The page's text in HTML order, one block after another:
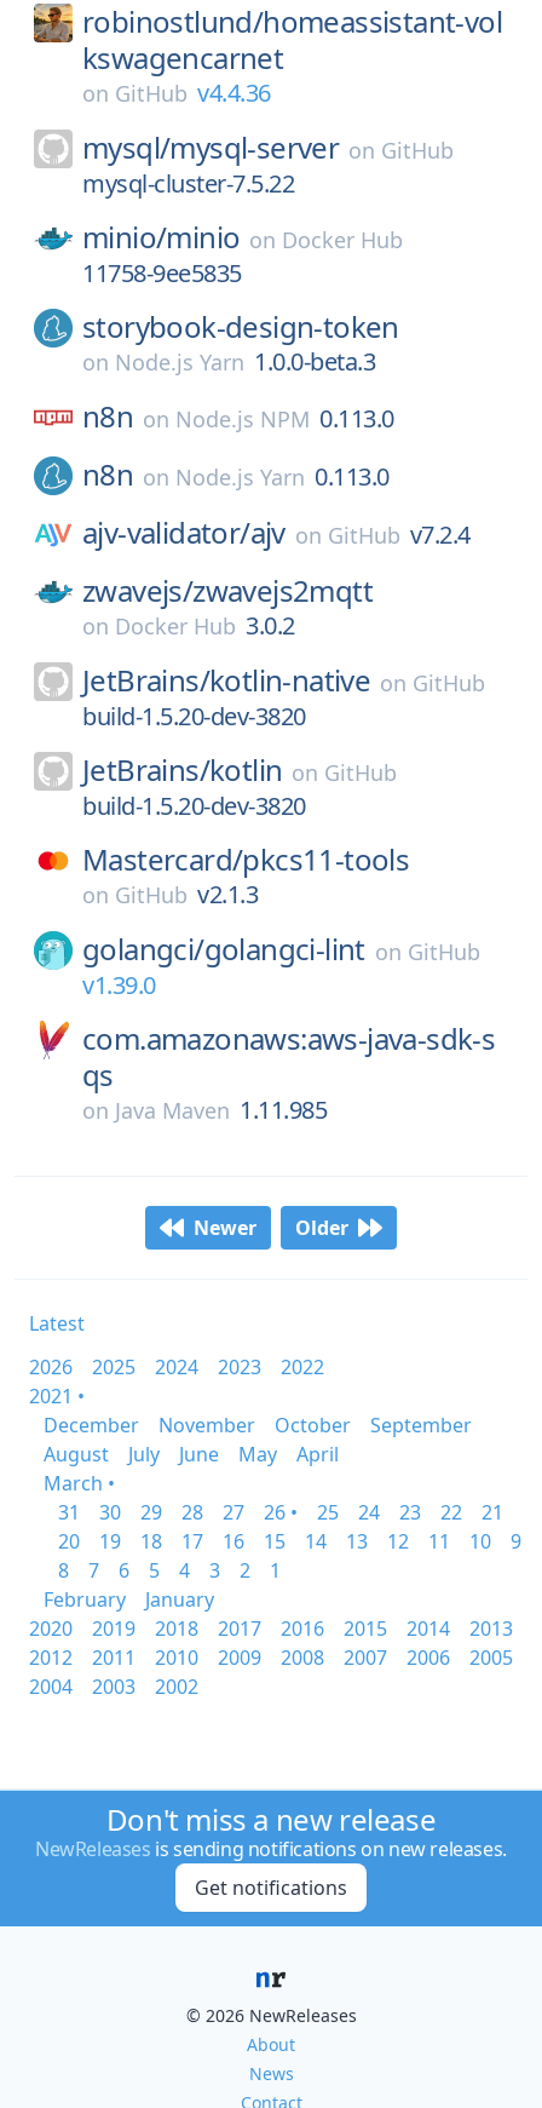
robinostlund/homeassistant-vol
kswagencarnet
on GitHub v4.4.36
mysql/mysql-server on GitHub
mysql-cluster-7.5.22
minio/minio on Docker Hub
11758-9ee5835
storybook-design-token
on Node.js Yarn 1.0.0-beta.3
n8n on Node.js NPM 0.113.0
n8n on Node.js Yarn 0.113.0
ajv-validator/ajv on GitHub v7.2.4
zwavejs/zwavejs2mqtt
on Docker Hub 3.0.2
JetBrains/kotlin-native on GitHub
build-1.5.20-dev-3820
JetBrains/kotlin on GitHub
build-1.5.20-dev-3820
Mastercard/pkcs11-tools
on GitHub v2.1.3
golangci/golangci-lint on GitHub
v1.39.0
com.amazonaws:aws-java-sdk-s
qs
on Java Maven 1.11.985
Newer Older
Latest
2026
2025 2024 2023
2022
2021 •
December
November October
September
August
July June May
April
March •
31
30 29 28 27 26 • 25 24 23 22
21
20
19 18 17 16 15 14 13 12 11 10
9
8
7 6 5 4 3 2
1
February
January
2020
2019 2018 2017 2016 2015 2014
2013
2012
2011 2010 2009 2008 2007 2006
2005
2004
2003 2002
Don't miss a new release
NewReleases is sending notifications on new releases.
Get notifications
© 2026 NewReleases
About
News
Contact